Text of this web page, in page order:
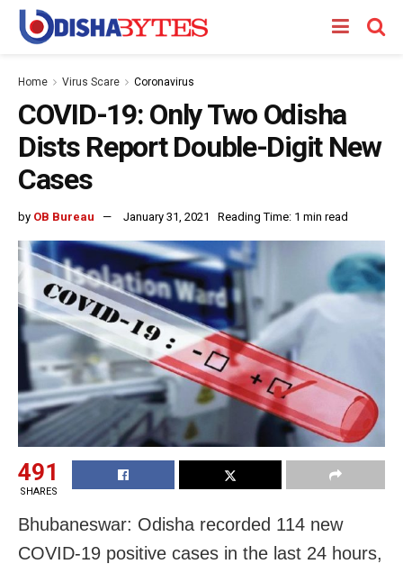
Home Virus Scare Coronavirus
COVID-19: Only Two Odisha
Dists Report Double-Digit New
Cases
by OB Bureau January 31, 2021 Reading Time: 1 min read
491
SHARES
Bhubaneswar: Odisha recorded 114 new
COVID-19 positive cases in the last 24 hours,